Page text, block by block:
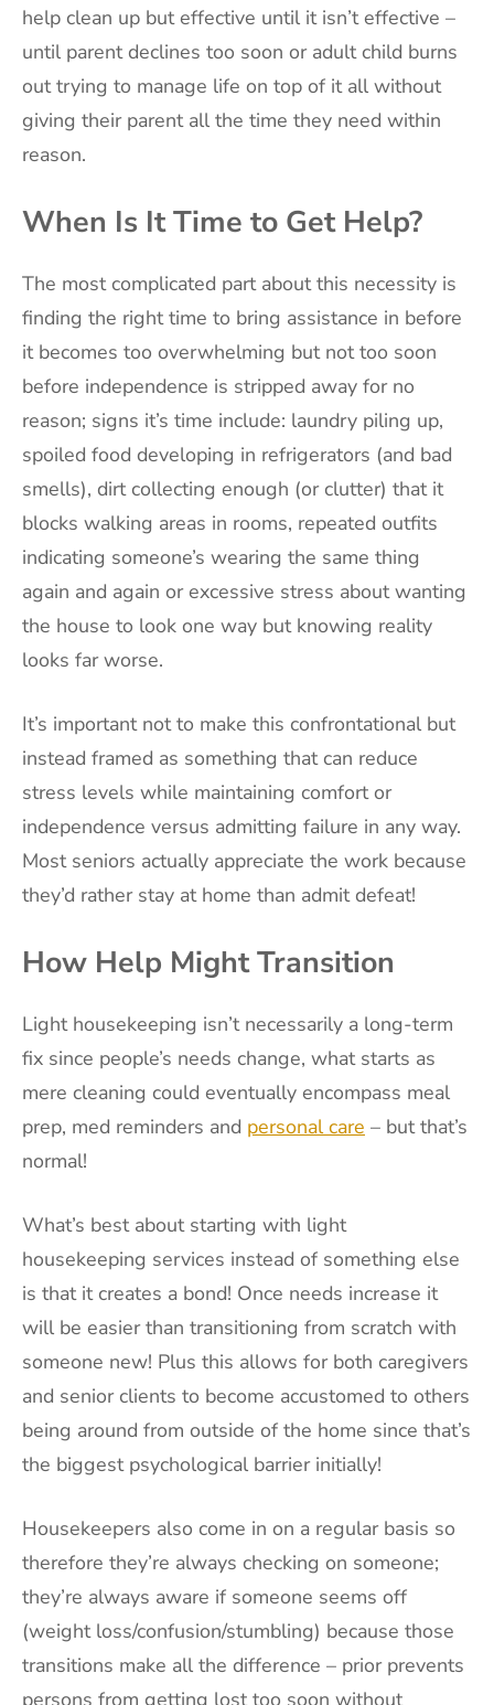
help clean up but effective until it isn’t effective –
until parent declines too soon or adult child burns
out trying to manage life on top of it all without
giving their parent all the time they need within
reason.
When Is It Time to Get Help?
The most complicated part about this necessity is
finding the right time to bring assistance in before
it becomes too overwhelming but not too soon
before independence is stripped away for no
reason; signs it’s time include: laundry piling up,
spoiled food developing in refrigerators (and bad
smells), dirt collecting enough (or clutter) that it
blocks walking areas in rooms, repeated outfits
indicating someone’s wearing the same thing
again and again or excessive stress about wanting
the house to look one way but knowing reality
looks far worse.
It’s important not to make this confrontational but
instead framed as something that can reduce
stress levels while maintaining comfort or
independence versus admitting failure in any way.
Most seniors actually appreciate the work because
they’d rather stay at home than admit defeat!
How Help Might Transition
Light housekeeping isn’t necessarily a long-term
fix since people’s needs change, what starts as
mere cleaning could eventually encompass meal
prep, med reminders and personal care – but that’s
normal!
What’s best about starting with light
housekeeping services instead of something else
is that it creates a bond! Once needs increase it
will be easier than transitioning from scratch with
someone new! Plus this allows for both caregivers
and senior clients to become accustomed to others
being around from outside of the home since that’s
the biggest psychological barrier initially!
Housekeepers also come in on a regular basis so
therefore they’re always checking on someone;
they’re always aware if someone seems off
(weight loss/confusion/stumbling) because those
transitions make all the difference – prior prevents
persons from getting lost too soon without